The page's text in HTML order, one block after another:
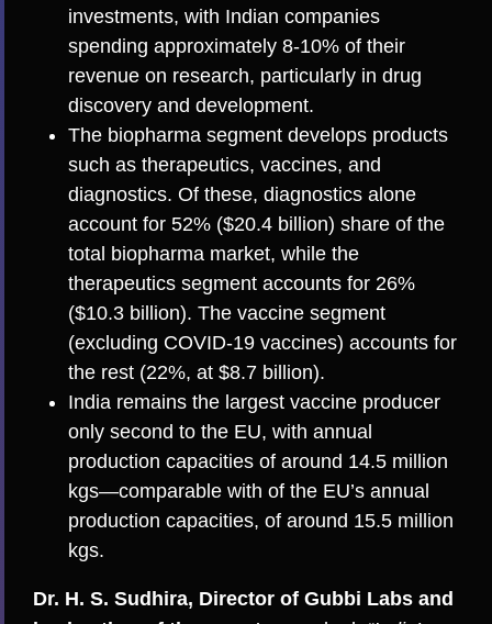
investments, with Indian companies
spending approximately 8-10% of their
revenue on research, particularly in drug
discovery and development.
The biopharma segment develops products
such as therapeutics, vaccines, and
diagnostics. Of these, diagnostics alone
account for 52% ($20.4 billion) share of the
total biopharma market, while the
therapeutics segment accounts for 26%
($10.3 billion). The vaccine segment
(excluding COVID-19 vaccines) accounts for
the rest (22%, at $8.7 billion).
India remains the largest vaccine producer
only second to the EU, with annual
production capacities of around 14.5 million
kgs—comparable with of the EU’s annual
production capacities, of around 15.5 million
kgs.
Dr. H. S. Sudhira, Director of Gubbi Labs and